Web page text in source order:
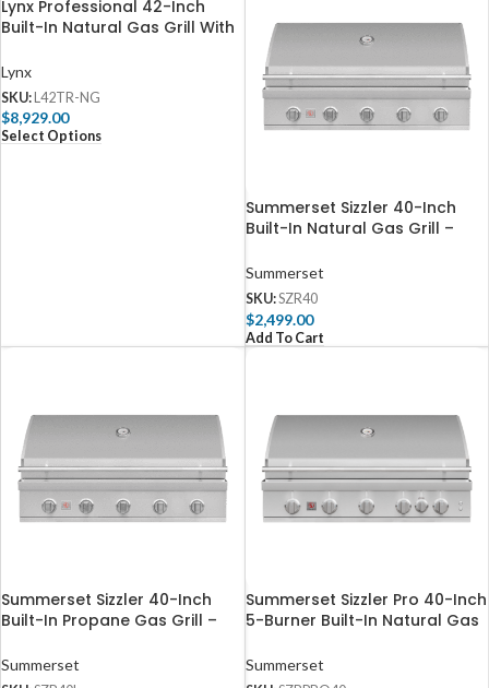
Lynx Professional 42-Inch
Built-In Natural Gas Grill With
And Rotisserie – L42TR-NG
Lynx
SKU: L42TR-NG
$8,929.00
Select Options
Summerset Sizzler 40-Inch
Built-In Natural Gas Grill –
Summerset
SKU:SZR40
$2,499.00
Add To Cart
Summerset Sizzler 40-Inch
Built-In Propane Gas Grill –
Summerset
Summerset Sizzler Pro 40-Inch
5-Burner Built-In Natural Gas
– SZRPRO40
Summerset